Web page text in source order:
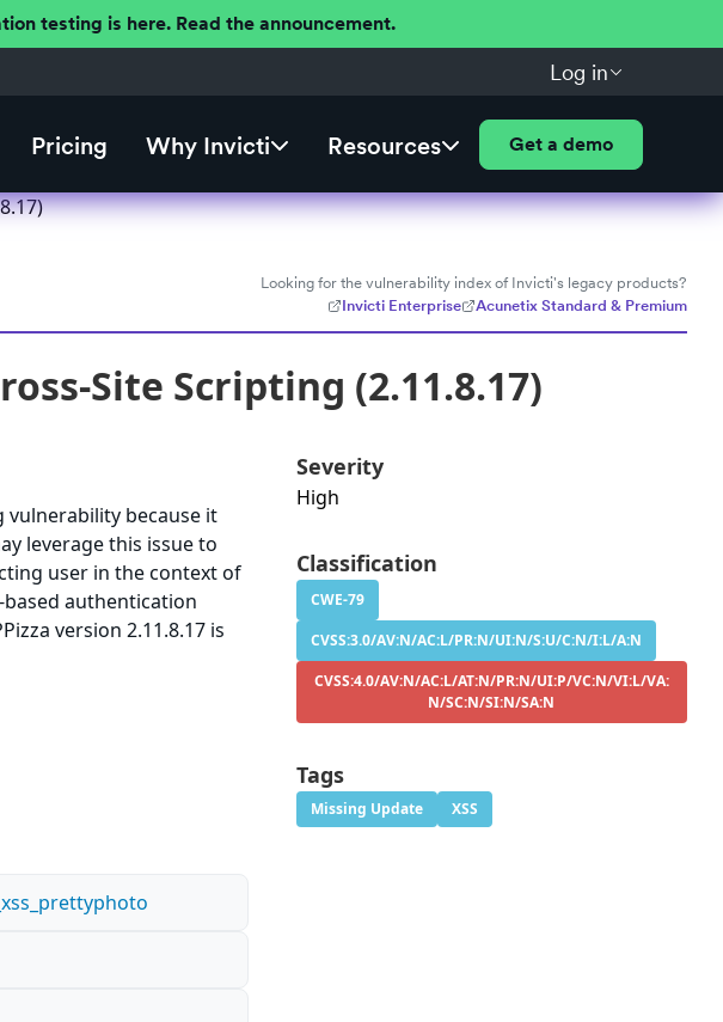
testing is here. Read the announcement.
Log in
Pricing Why Invicti Resources Get a demo
Looking for the vulnerability index of Invicti's legacy products?
Invicti Enterprise
Acunetix Standard & Premium
Site Scripting (2.11.8.17)
vulnerability because it
leverage this issue to
user in the context of
authentication
version 2.11.8.17 is
Severity
High
Classification
CWE-79
CVSS:3.0/AV:N/AC:L/PR:N/UI:N/S:U/C:N/I:L/A:N
CVSS:4.0/AV:N/AC:L/AT:N/PR:N/UI:P/VC:N/VI:L/VA:
N/SC:N/SI:N/SA:N
Tags
Missing Update XSS